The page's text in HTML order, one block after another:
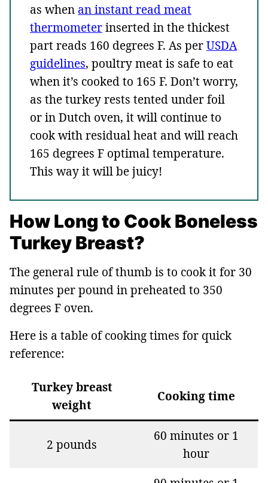
as when an instant read meat
thermometerinserted in the thickest
part reads 160 degrees F. As perUSDA
guidelines, poultry meat is safe to eat
when it’s cooked to 165 F. Don’t worry,
as the turkey rests tented under foil
or in Dutch oven, it will continue to
cook with residual heat and will reach
165 degrees F optimal temperature.
This way it will be juicy!
How Long to Cook Boneless
Turkey Breast?
The general rule of thumb is to cook it for 30
minutes per pound in preheated to 350
degrees F oven.
Here is a table of cooking times for quick
reference:
Turkey breast
weight
Cooking time
2 pounds
60 minutes or 1
hour